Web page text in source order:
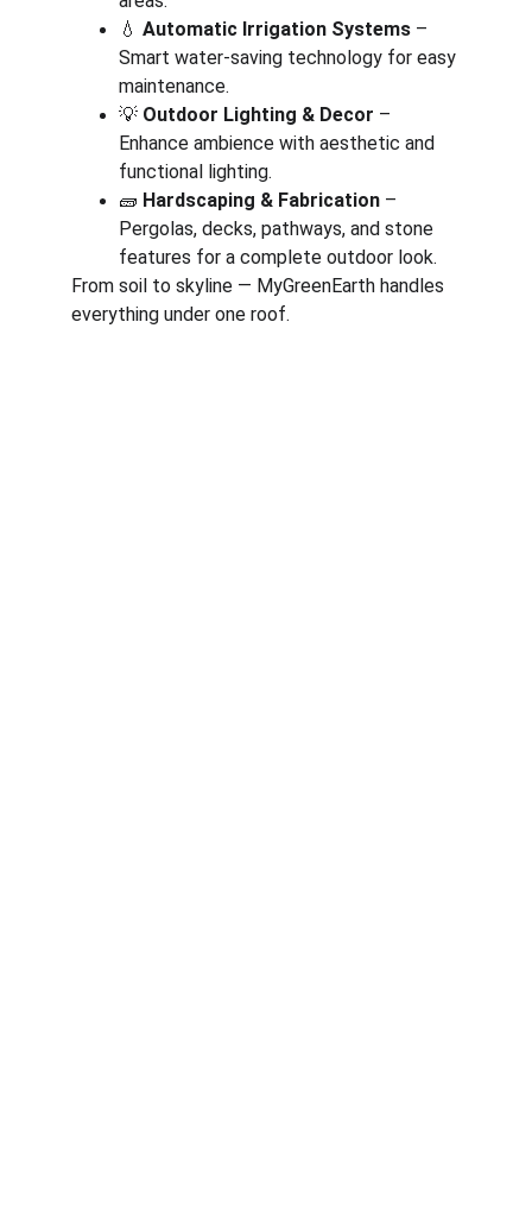
💧 Automatic Irrigation Systems –
Smart water-saving technology for easy
maintenance.
💡 Outdoor Lighting & Decor –
Enhance ambience with aesthetic and
functional lighting.
🧱 Hardscaping & Fabrication –
Pergolas, decks, pathways, and stone
features for a complete outdoor look.
From soil to skyline — MyGreenEarth handles
everything under one roof.